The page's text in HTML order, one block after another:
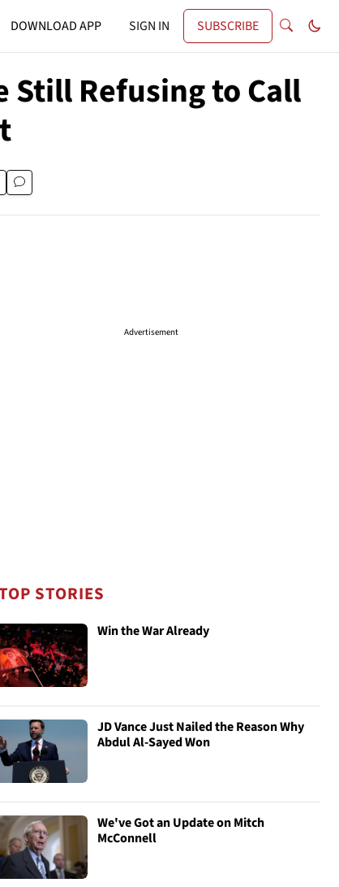
DOWNLOAD APP SIGN IN SUBSCRIBE
Still Refusing to Call
Advertisement
STORIES
Win the War Already
JD Vance Just Nailed the Reason Why
Abdul Al-Sayed Won
We've Got an Update on Mitch
McConnell